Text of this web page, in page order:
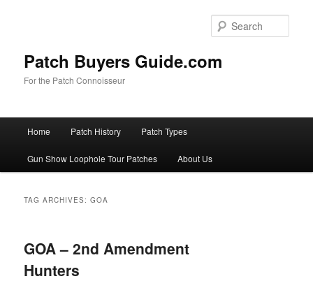
Patch Buyers Guide.com
For the Patch Connoisseur
Home Patch History Patch Types
Gun Show Loophole Tour Patches About Us
TAG ARCHIVES:GOA
GOA – 2nd Amendment
Hunters